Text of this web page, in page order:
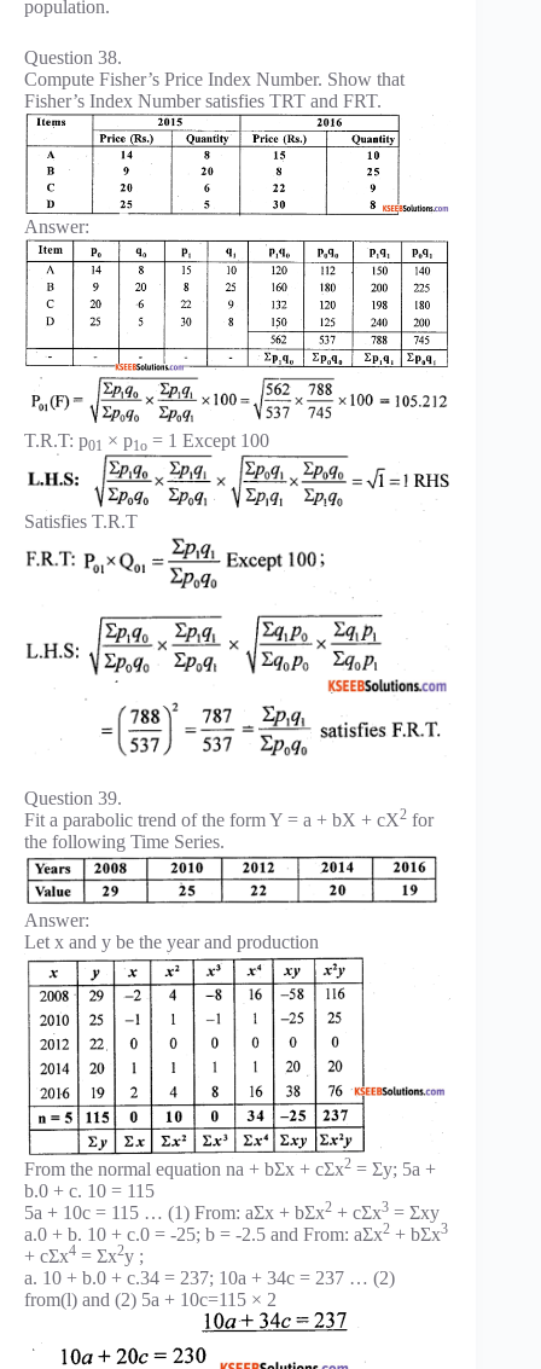
population.
Question 38.
Compute Fisher’s Price Index Number. Show that
Fisher’s Index Number satisfies TRT and FRT.
Answer:
T.R.T: p01 × p1o = 1 Except 100
Satisfies T.R.T
Question 39.
Fit a parabolic trend of the form Y = a + bX + cX2 for
the following Time Series.
Answer:
Let x and y be the year and production
From the normal equation na + bΣx + cΣx2 = Σy; 5a +
b.0 + c. 10 = 115
5a + 10c = 115 … (1) From: aΣx + bΣx2 + cΣx3 = Σxy
a.0 + b. 10 + c.0 = -25; b = -2.5 and From: aΣx2 + bΣx3
+ cΣx4 = Σx2y ;
a. 10 + b.0 + c.34 = 237; 10a + 34c = 237 … (2)
from(l) and (2) 5a + 10c=115 × 2